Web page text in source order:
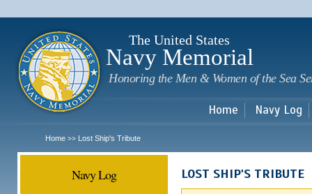
The United States
Navy Memorial
Honoring the Men & Women of the Sea
Home Navy Log
Home >> Lost Ship's Tribute
Navy Log LOST SHIP'S TRIBUTE